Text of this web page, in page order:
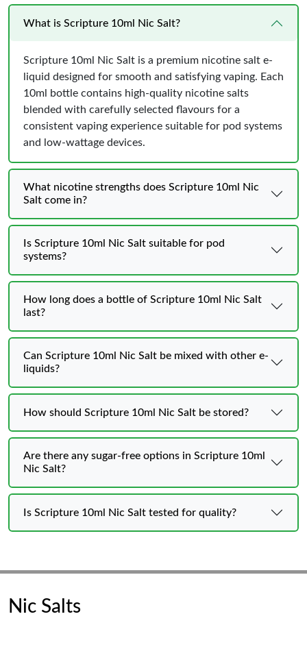
What is Scripture 10ml Nic Salt?
Scripture 10ml Nic Salt is a premium nicotine salt e-
liquid designed for smooth and satisfying vaping. Each
10ml bottle contains high-quality nicotine salts
blended with carefully selected flavours for a
consistent vaping experience suitable for pod systems
and low-wattage devices.
What nicotine strengths does Scripture 10ml Nic
Salt come in?
Is Scripture 10ml Nic Salt suitable for pod
systems?
How long does a bottle of Scripture 10ml Nic Salt
last?
Can Scripture 10ml Nic Salt be mixed with other e-
liquids?
How should Scripture 10ml Nic Salt be stored?
Are there any sugar-free options in Scripture 10ml
Nic Salt?
Is Scripture 10ml Nic Salt tested for quality?
Nic Salts